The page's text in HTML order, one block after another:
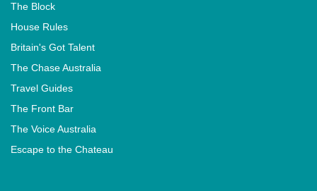
The Block
House Rules
Britain's Got Talent
The Chase Australia
Travel Guides
The Front Bar
The Voice Australia
Escape to the Chateau